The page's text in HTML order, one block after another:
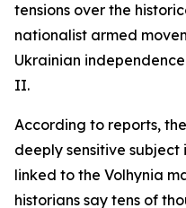
tensions over the
nationalist armed
Ukrainian
II.
According to reports,
deeply sensitive subject
linked to the Volhynia
historians say tens of